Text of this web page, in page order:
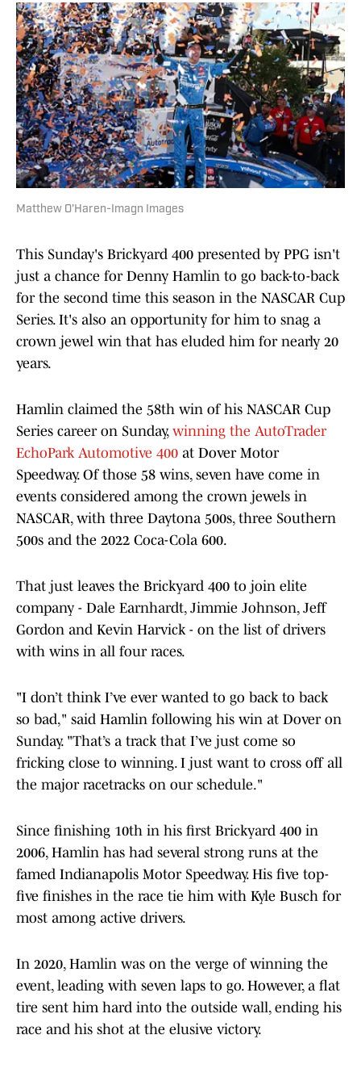
Matthew O'Haren-Imagn Images
This Sunday's Brickyard 400 presented by PPG isn't
just a chance for Denny Hamlin to go back-to-back
for the second time this season in the NASCAR Cup
Series. It's also an opportunity for him to snag a
crown jewel win that has eluded him for nearly 20
years.
Hamlin claimed the 58th win of his NASCAR Cup
Series career on Sunday, winning the AutoTrader
EchoPark Automotive 400 at Dover Motor
Speedway. Of those 58 wins, seven have come in
events considered among the crown jewels in
NASCAR, with three Daytona 500s, three Southern
500s and the 2022 Coca-Cola 600.
That just leaves the Brickyard 400 to join elite
company - Dale Earnhardt, Jimmie Johnson, Jeff
Gordon and Kevin Harvick - on the list of drivers
with wins in all four races.
"I don’t think I’ve ever wanted to go back to back
so bad," said Hamlin following his win at Dover on
Sunday. "That’s a track that I’ve just come so
fricking close to winning. I just want to cross off all
the major racetracks on our schedule."
Since finishing 10th in his first Brickyard 400 in
2006, Hamlin has had several strong runs at the
famed Indianapolis Motor Speedway. His five top-
five finishes in the race tie him with Kyle Busch for
most among active drivers.
In 2020, Hamlin was on the verge of winning the
event, leading with seven laps to go. However, a flat
tire sent him hard into the outside wall, ending his
race and his shot at the elusive victory.